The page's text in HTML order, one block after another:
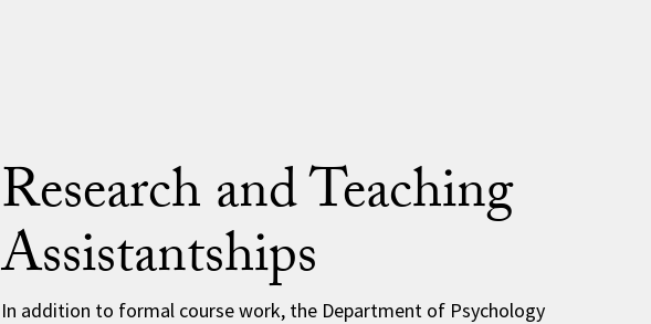
Research and Teaching
Assistantships
In addition to formal course work, the Department of Psychology